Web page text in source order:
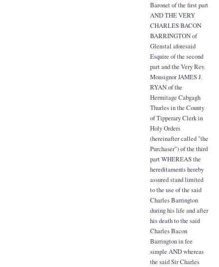
Baronet of the first part
AND THE VERY
CHARLES BACON
BARRINGTON of
Glenstal aforesaid
Esquire of the second
part and the Very Rev.
Monsignor JAMES J.
RYAN of the
Hermitage Cabgagh
Thurles in the County
of Tipperary Clerk in
Holy Orders
(hereinafter called "the
Purchaser") of the third
part WHEREAS the
hereditaments hereby
assured stand limited
to the use of the said
Charles Barrington
during his life and after
his death to the said
Charles Bacon
Barrington in fee
simple AND whereas
the said Sir Charles